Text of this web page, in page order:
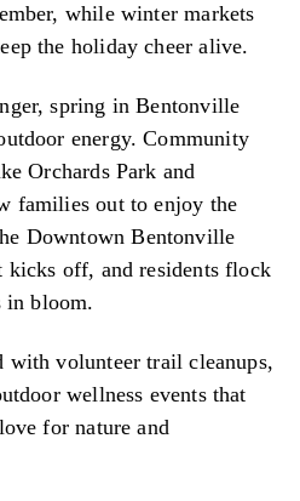
while winter markets
the holiday cheer alive.
spring in Bentonville
energy. Community
Orchards Park and
families out to enjoy the
Downtown Bentonville
kicks off, and residents flock
in bloom.
with volunteer trail cleanups,
wellness events that
for nature and